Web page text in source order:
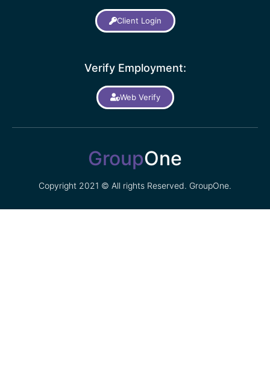
Client Login
Verify Employment:
Web Verify
GroupOne
Copyright 2021 © All rights Reserved. GroupOne.